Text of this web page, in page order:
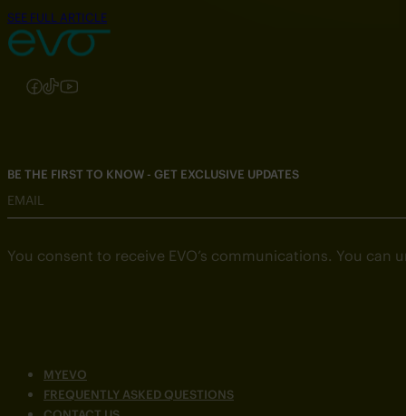
SEE FULL ARTICLE
Follow us on Instagram
Follow us on Facebook
Follow us on TikTok
Follow us on YouTube
MYEVO
FREQUENTLY ASKED QUESTIONS
BE THE FIRST TO KNOW - GET EXCLUSIVE UPDATES
EMAIL
You consent to receive EVO’s communications. You